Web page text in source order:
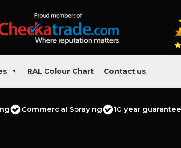
RAL Colour Chart Contact us
Commercial Spraying 10 year guarantee